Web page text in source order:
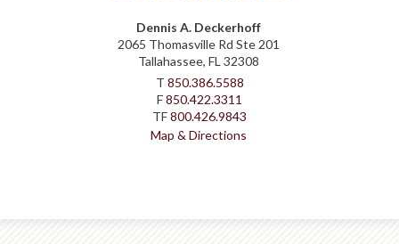
Dennis A. Deckerhoff
2065 Thomasville Rd Ste 201
Tallahassee, FL 32308
T 850.386.5588
F850.422.3311
TF800.426.9843
Map & Directions